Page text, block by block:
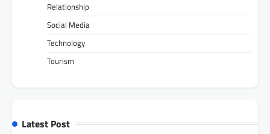
Relationship
Social Media
Technology
Tourism
Latest Post